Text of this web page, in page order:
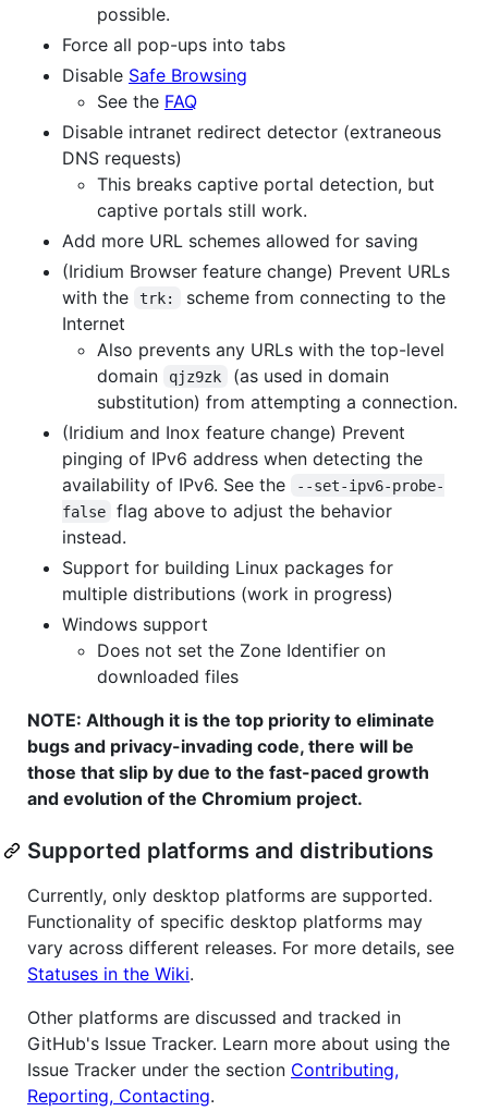
possible.
Force all pop-ups into tabs
Disable Safe Browsing
See the FAQ
Disable intranet redirect detector (extraneous
DNS requests)
This breaks captive portal detection, but
captive portals still work.
Add more URL schemes allowed for saving
(Iridium Browser feature change) Prevent URLs
with the
trk:
scheme from connecting to the
Internet
Also prevents any URLs with the top-level
domain
qjz9zk
(as used in domain
substitution) from attempting a connection.
(Iridium and Inox feature change) Prevent
pinging of IPv6 address when detecting the
availability of IPv6. See the
--set-ipv6-probe-
false
flag above to adjust the behavior
instead.
Support for building Linux packages for
multiple distributions (work in progress)
Windows support
Does not set the Zone Identifier on
downloaded files
NOTE: Although it is the top priority to eliminate
bugs and privacy-invading code, there will be
those that slip by due to the fast-paced growth
and evolution of the Chromium project.
Supported platforms and distributions
Currently, only desktop platforms are supported.
Functionality of specific desktop platforms may
vary across different releases. For more details, see
Statuses in the Wiki.
Other platforms are discussed and tracked in
GitHub's Issue Tracker. Learn more about using the
Issue Tracker under the section Contributing,
Reporting, Contacting.